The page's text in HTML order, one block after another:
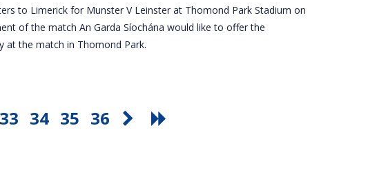
to Limerick for Munster V Leinster at Thomond Park Stadium on
of the match An Garda Síochána would like to offer the
the match in Thomond Park.
33 34 35 36